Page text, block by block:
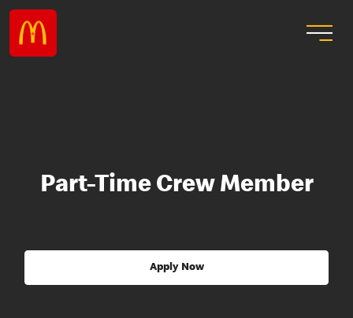
Part-Time Crew Member
Apply Now